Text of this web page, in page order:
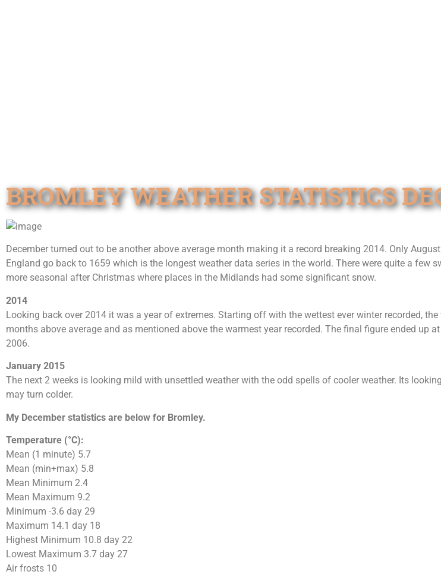
BROMLEY WEATHER STATISTICS
December turned out to be another above average month making it a record breaking 2014. Only
England go back to 1659 which is the longest weather data series in the world. There were quite a few
more seasonal after Christmas where places in the Midlands had some significant snow.
2014
Looking back over 2014 it was a year of extremes. Starting off with the wettest ever winter recorded,
months above average and as mentioned above the warmest year recorded. The final figure ended up
2006.
January 2015
The next 2 weeks is looking mild with unsettled weather with the odd spells of cooler weather. Its
may turn colder.
My December statistics are below for Bromley.
Temperature (°C):
Mean (1 minute) 5.7
Mean (min+max) 5.8
Mean Minimum 2.4
Mean Maximum 9.2
Minimum -3.6 day 29
Maximum 14.1 day 18
Highest Minimum 10.8 day 22
Lowest Maximum 3.7 day 27
Air frosts 10